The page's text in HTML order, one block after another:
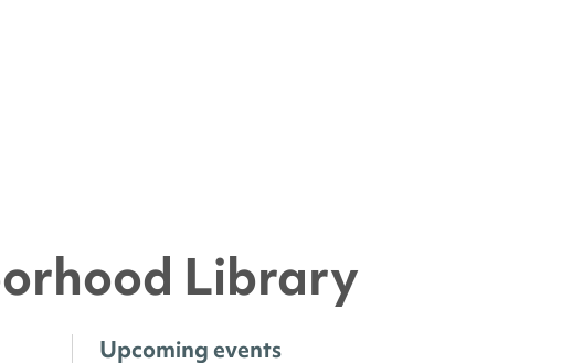
Library
Upcoming events